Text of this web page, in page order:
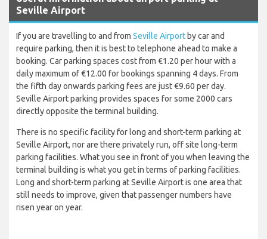
Seville Airport
If you are travelling to and from Seville Airport by car and
require parking, then it is best to telephone ahead to make a
booking. Car parking spaces cost from €1.20 per hour with a
daily maximum of €12.00 for bookings spanning 4 days. From
the fifth day onwards parking fees are just €9.60 per day.
Seville Airport parking provides spaces for some 2000 cars
directly opposite the terminal building.
There is no specific facility for long and short-term parking at
Seville Airport, nor are there privately run, off site long-term
parking facilities. What you see in front of you when leaving the
terminal building is what you get in terms of parking facilities.
Long and short-term parking at Seville Airport is one area that
still needs to improve, given that passenger numbers have
risen year on year.